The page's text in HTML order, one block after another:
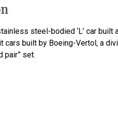
steel-bodied ‘L’ car
cars built by Boeing-Vertol, a
pair” set.